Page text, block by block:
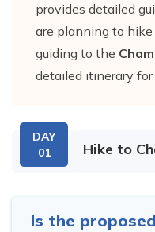
provides detailed
are planning to
guiding to the
detailed itinerary
DAY
01
Hike to
Is the